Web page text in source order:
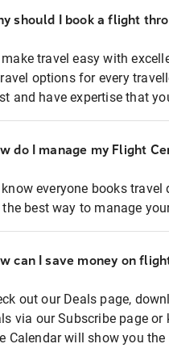
should I book a flight
make travel easy with
options for every
and have expertise that
do I manage my Flight
know everyone books
best way to manage
can I save money on
out our Deals page,
via our Subscribe page
Calendar will show you